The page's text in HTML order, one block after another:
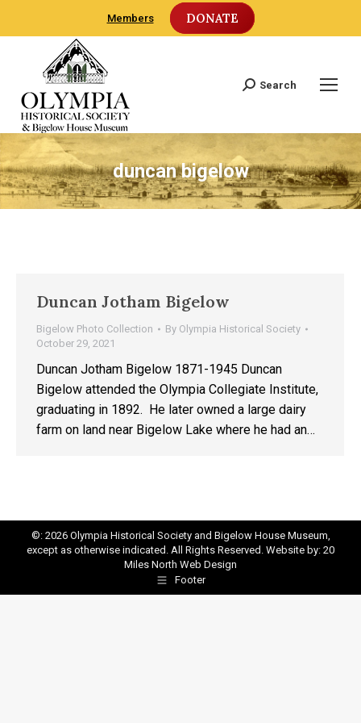
Members DONATE
Search:
Search
duncan bigelow
Duncan Jotham Bigelow
Bigelow Photo Collection By Olympia Historical Society
October 29, 2021
Duncan Jotham Bigelow 1871-1945 Duncan
Bigelow attended the Olympia Collegiate Institute,
graduating in 1892. He later owned a large dairy
farm on land near Bigelow Lake where he had an…
©: 2026 Olympia Historical Society and Bigelow House Museum,
except as otherwise indicated. All Rights Reserved. Website by: 20
Miles North Web Design
Footer